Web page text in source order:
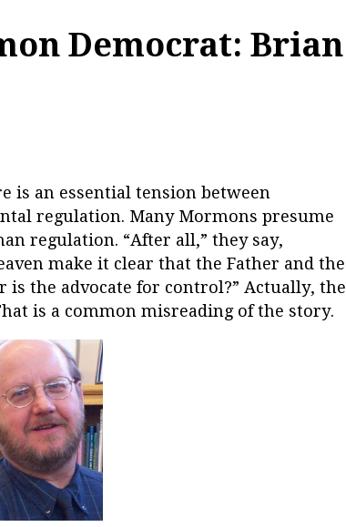
Democrat: Brian
is an essential tension between
regulation. Many Mormons presume
regulation. “After all,” they say,
make it clear that the Father and the
the advocate for control?” Actually, the
is a common misreading of the story.